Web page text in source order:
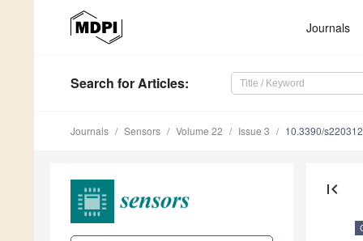
Journals
Search for Articles:
Journals Sensors Volume 22 Issue 3 10.3390/
first_page